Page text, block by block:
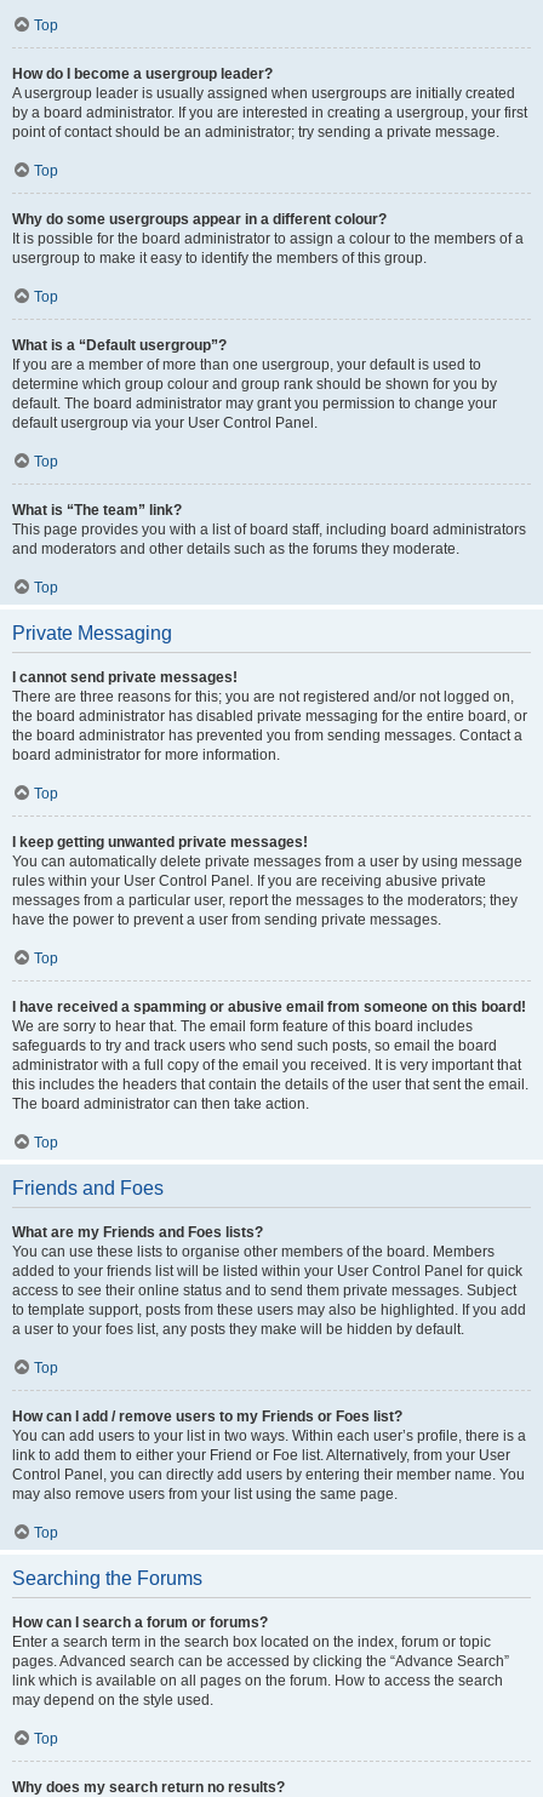
Top
How do I become a usergroup leader?
A usergroup leader is usually assigned when usergroups are initially created
by a board administrator. If you are interested in creating a usergroup, your first
point of contact should be an administrator; try sending a private message.
Top
Why do some usergroups appear in a different colour?
It is possible for the board administrator to assign a colour to the members of a
usergroup to make it easy to identify the members of this group.
Top
What is a “Default usergroup”?
If you are a member of more than one usergroup, your default is used to
determine which group colour and group rank should be shown for you by
default. The board administrator may grant you permission to change your
default usergroup via your User Control Panel.
Top
What is “The team” link?
This page provides you with a list of board staff, including board administrators
and moderators and other details such as the forums they moderate.
Top
Private Messaging
I cannot send private messages!
There are three reasons for this; you are not registered and/or not logged on,
the board administrator has disabled private messaging for the entire board, or
the board administrator has prevented you from sending messages. Contact a
board administrator for more information.
Top
I keep getting unwanted private messages!
You can automatically delete private messages from a user by using message
rules within your User Control Panel. If you are receiving abusive private
messages from a particular user, report the messages to the moderators; they
have the power to prevent a user from sending private messages.
Top
I have received a spamming or abusive email from someone on this board!
We are sorry to hear that. The email form feature of this board includes
safeguards to try and track users who send such posts, so email the board
administrator with a full copy of the email you received. It is very important that
this includes the headers that contain the details of the user that sent the email.
The board administrator can then take action.
Top
Friends and Foes
What are my Friends and Foes lists?
You can use these lists to organise other members of the board. Members
added to your friends list will be listed within your User Control Panel for quick
access to see their online status and to send them private messages. Subject
to template support, posts from these users may also be highlighted. If you add
a user to your foes list, any posts they make will be hidden by default.
Top
How can I add / remove users to my Friends or Foes list?
You can add users to your list in two ways. Within each user’s profile, there is a
link to add them to either your Friend or Foe list. Alternatively, from your User
Control Panel, you can directly add users by entering their member name. You
may also remove users from your list using the same page.
Top
Searching the Forums
How can I search a forum or forums?
Enter a search term in the search box located on the index, forum or topic
pages. Advanced search can be accessed by clicking the “Advance Search”
link which is available on all pages on the forum. How to access the search
may depend on the style used.
Top
Why does my search return no results?